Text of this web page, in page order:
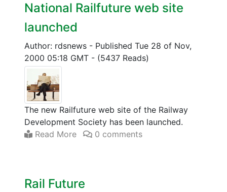
National Railfuture web site
launched
Author: rdsnews - Published Tue 28 of Nov,
2000 05:18 GMT - (5437 Reads)
The new Railfuture web site of the Railway
Development Society has been launched.
Read More
0 comments
Rail Future